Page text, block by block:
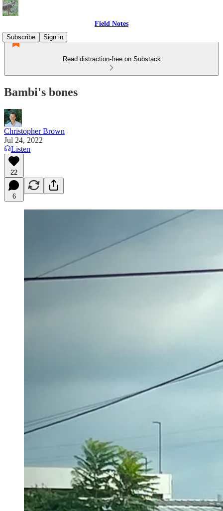
Field Notes
Subscribe
Sign in
Read distraction-free on Substack
Bambi's bones
Christopher Brown
Jul 24, 2022
Listen
22
6